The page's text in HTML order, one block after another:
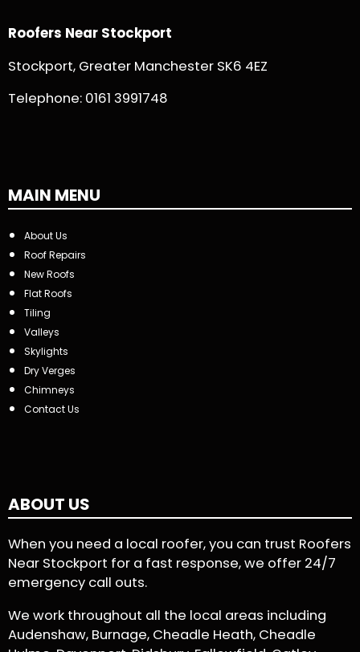
Roofers Near Stockport
Stockport, Greater Manchester SK6 4EZ
Telephone: 0161 3991748
MAIN MENU
About Us
Roof Repairs
New Roofs
Flat Roofs
Tiling
Valleys
Skylights
Dry Verges
Chimneys
Contact Us
ABOUT US
When you need a local roofer, you can trust Roofers
Near Stockport for a fast response, we offer 24/7
emergency call outs.
We work throughout all the local areas including
Audenshaw, Burnage, Cheadle Heath, Cheadle